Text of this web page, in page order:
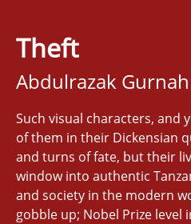
Theft
Abdulrazak Gurnah
Such visual characters, and
of them in their Dickensian
and turns of fate, but their
window into authentic
and society in the modern
gobble up; Nobel Prize level